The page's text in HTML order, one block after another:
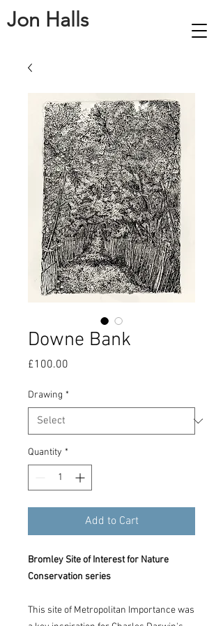
Jon Halls
Downe Bank
£100.00
Drawing *
Quantity *
Add to Cart
Bromley Site of Interest for Nature
Conservation series
This site of Metropolitan Importance was